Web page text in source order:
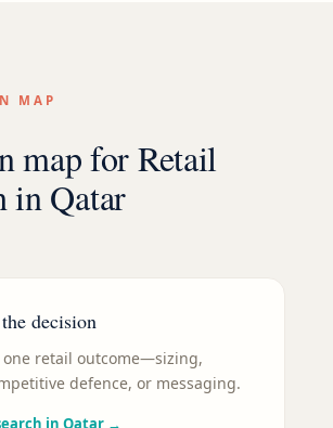
MAP
map forRetail
inQatar
decision
one retail outcome—sizing,
defence, or messaging.
in Qatar →